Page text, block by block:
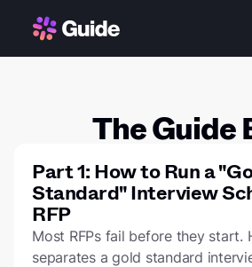
Our vision
Customers
Resources
The Guide
Part 1: How to Run a
Standard" Interview
RFP
Most RFPs fail before they start.
separates a gold standard